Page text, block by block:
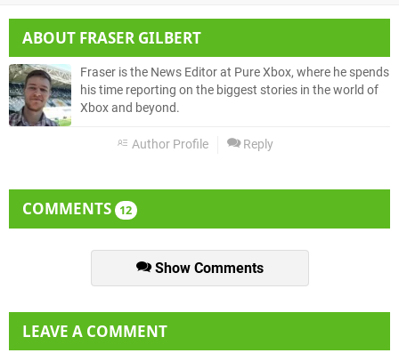
ABOUT FRASER GILBERT
Fraser is the News Editor at Pure Xbox, where he spends
his time reporting on the biggest stories in the world of
Xbox and beyond.
Author Profile Reply
COMMENTS 12
Show Comments
LEAVE A COMMENT